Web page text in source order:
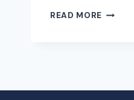
READ MORE YOUR
MONEY